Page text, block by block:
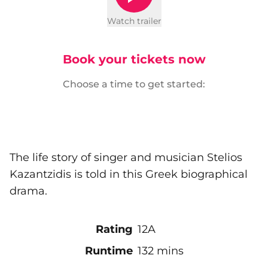
Watch trailer
Book your tickets now
Choose a time to get started:
The life story of singer and musician Stelios
Kazantzidis is told in this Greek biographical
drama.
Rating 12A
Runtime 132 mins